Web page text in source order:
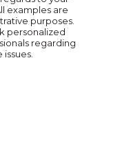
examples are
purposes.
personalized
regarding